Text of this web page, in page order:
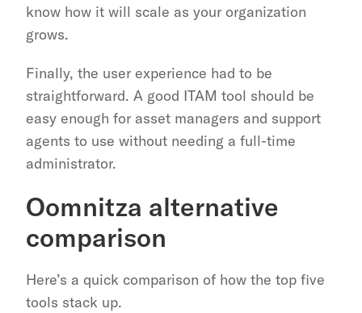
know how it will scale as your organization
grows.
Finally, the user experience had to be
straightforward. A good ITAM tool should be
easy enough for asset managers and support
agents to use without needing a full-time
administrator.
Oomnitza alternative
comparison
Here’s a quick comparison of how the top five
tools stack up.